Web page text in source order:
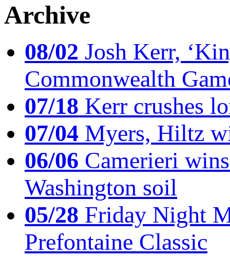
Archive
08/02 Josh Kerr,
Commonwealth
07/18 Kerr crushes
07/04 Myers, Hiltz
06/06 Camerieri
Washington soil
05/28 Friday Night
Prefontaine Classic